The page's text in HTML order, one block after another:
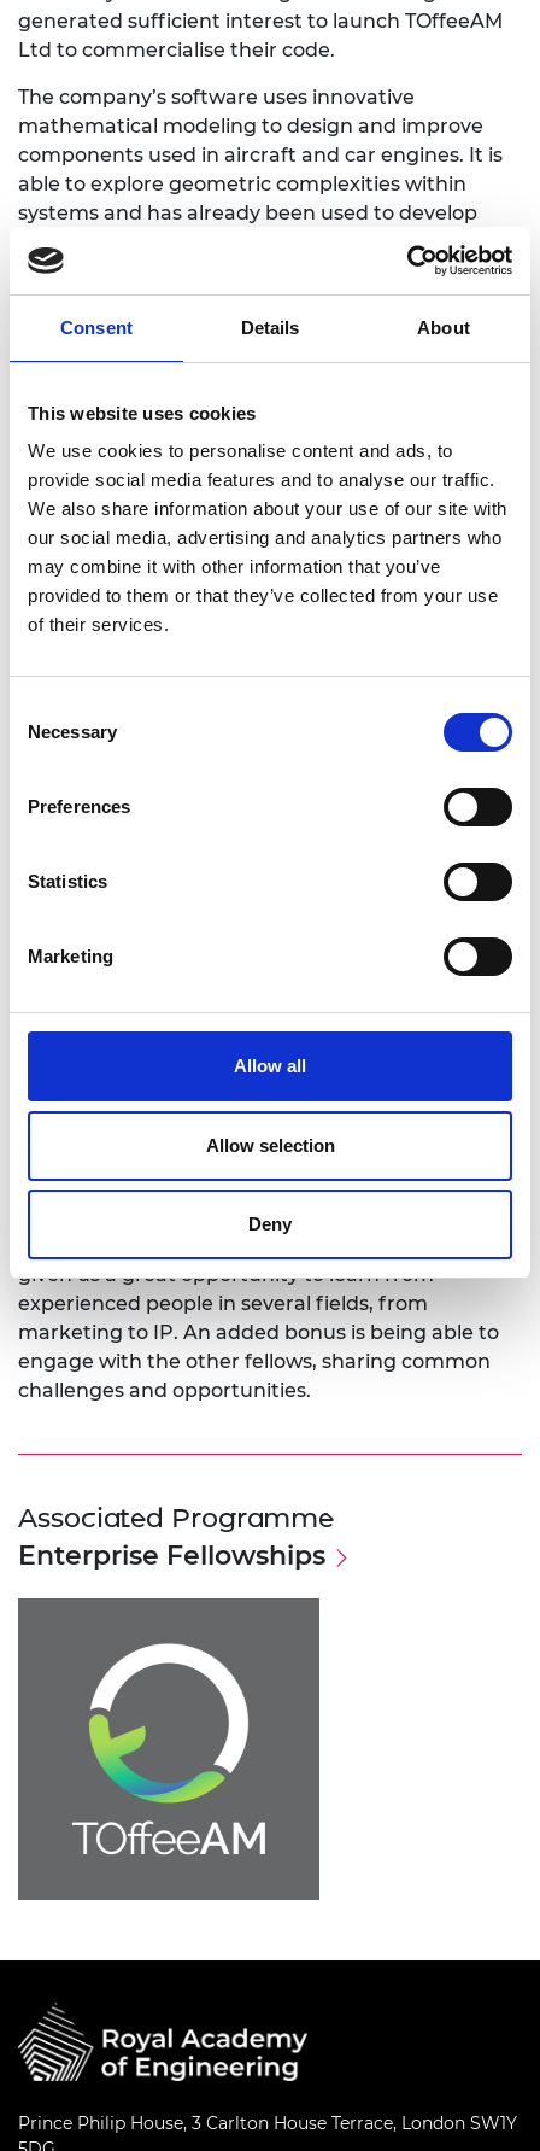
Consent Details About
This website uses cookies
We use cookies to personalise content and ads, to
provide social media features and to analyse our traffic.
We also share information about your use of our site with
our social media, advertising and analytics partners who
may combine it with other information that you’ve
provided to them or that they’ve collected from your use
of their services.
Selection
Necessary
Preferences
Statistics
Marketing
Allow all
Allow selection
Deny
generated sufficient interest to launch TOffeeAM
Ltd to commercialise their code.
The company’s software uses innovative
mathematical modeling to design and improve
components used in aircraft and car engines. It is
able to explore geometric complexities within
systems and has already been used to develop
new designs for heat exchangers, fuel nozzles and
valves. The heat transfer capabilities of TOffeeAM
allows the code to be robust and accurate for
aerospace applications. The interactive capabilities
of their system means that it can work up to 20
components more resilient, lighter and more
robust it can make some products 40% more fuel
efficient.
components for world-leading AM businesses like
TOffeeAM is now aiming to consolidate its place in
aviation and automotive industries while seeing if
new resource.
given us a great opportunity to learn from
experienced people in several fields, from
marketing to IP. An added bonus is being able to
engage with the other fellows, sharing common
challenges and opportunities.
Associated Programme
Enterprise Fellowships
Prince Philip House, 3 Carlton House Terrace, London SW1Y